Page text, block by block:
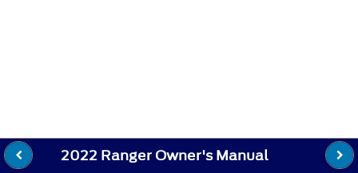
2022 Ranger Owner's Manual